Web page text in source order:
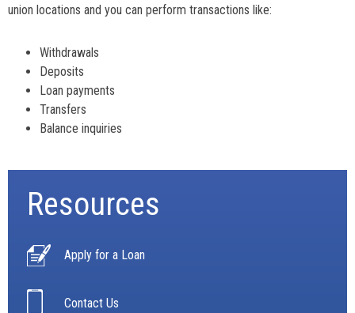
union locations and you can perform transactions like:
Withdrawals
Deposits
Loan payments
Transfers
Balance inquiries
Resources
Apply for a Loan
Contact Us